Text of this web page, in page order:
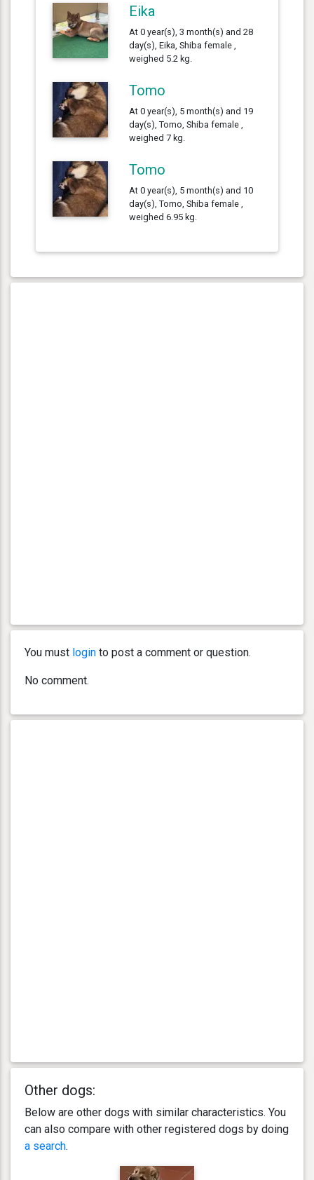
Eika
At 0 year(s), 3 month(s) and 28
day(s), Eika, Shiba female ,
weighed 5.2 kg.
Tomo
At 0 year(s), 5 month(s) and 19
day(s), Tomo, Shiba female ,
weighed 7 kg.
Tomo
At 0 year(s), 5 month(s) and 10
day(s), Tomo, Shiba female ,
weighed 6.95 kg.
You must login to post a comment or question.
No comment.
Other dogs:
Below are other dogs with similar characteristics. You
can also compare with other registered dogs by doing
a search.